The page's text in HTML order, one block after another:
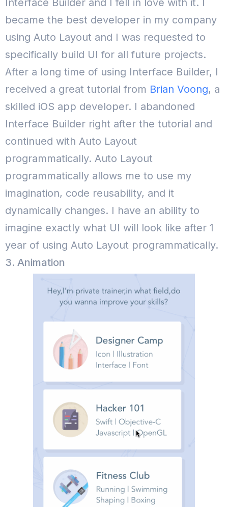
Interface Builder and I fell in love with it. I
became the best developer in my company
using Auto Layout and I was requested to
specifically build UI for all future projects.
After a long time of using Interface Builder, I
received a great tutorial from Brian Voong, a
skilled iOS app developer. I abandoned
Interface Builder right after the tutorial and
continued with Auto Layout
programmatically. Auto Layout
programmatically allows me to use my
imagination, code reusability, and it
dynamically changes. I have an ability to
imagine exactly what UI will look like after 1
year of using Auto Layout programmatically.
3. Animation